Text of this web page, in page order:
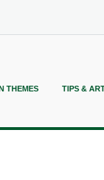
THEMES TIPS &